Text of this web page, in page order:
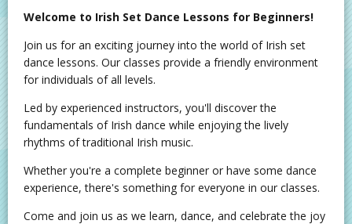
Welcome to Irish Set Dance Lessons for Beginners!
Join us for an exciting journey into the world of Irish set
dance lessons. Our classes provide a friendly environment
for individuals of all levels.
Led by experienced instructors, you'll discover the
fundamentals of Irish dance while enjoying the lively
rhythms of traditional Irish music.
Whether you're a complete beginner or have some dance
experience, there's something for everyone in our classes.
Come and join us as we learn, dance, and celebrate the joy